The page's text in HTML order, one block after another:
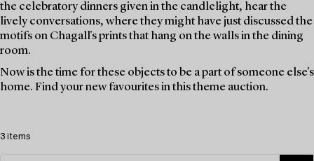
the celebratory dinners given in the candlelight, hear the
lively conversations, where they might have just discussed the
motifs on Chagall's prints that hang on the walls in the dining
room.
Now is the time for these objects to be a part of someone else's
home. Find your new favourites in this theme auction.
3 items